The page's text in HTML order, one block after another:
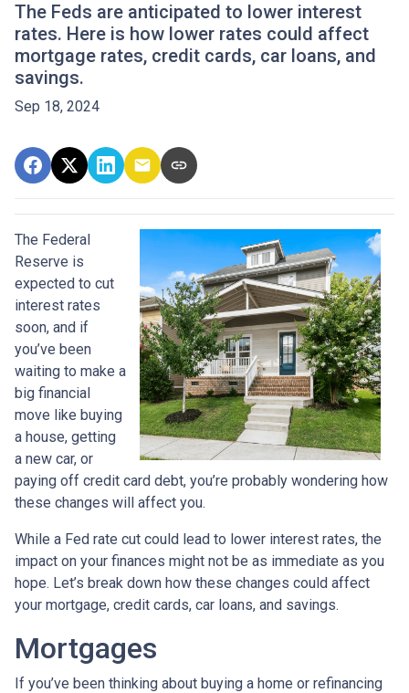
The Feds are anticipated to lower interest
rates. Here is how lower rates could affect
mortgage rates, credit cards, car loans, and
savings.
Sep 18, 2024
The Federal
Reserve is
expected to cut
interest rates
soon, and if
you’ve been
waiting to make a
big financial
move like buying
a house, getting
a new car, or
paying off credit card debt, you’re probably wondering how
these changes will affect you.
While a Fed rate cut could lead to lower interest rates, the
impact on your finances might not be as immediate as you
hope. Let’s break down how these changes could affect
your mortgage, credit cards, car loans, and savings.
Mortgages
If you’ve been thinking about buying a home or refinancing